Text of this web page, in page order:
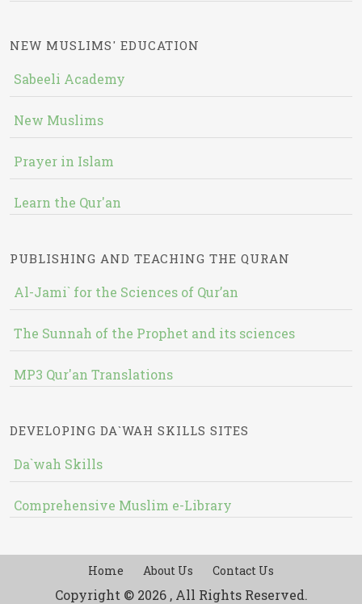
NEW MUSLIMS' EDUCATION
Sabeeli Academy
New Muslims
Prayer in Islam
Learn the Qur'an
PUBLISHING AND TEACHING THE QURAN
Al-Jami` for the Sciences of Qur’an
The Sunnah of the Prophet and its sciences
MP3 Qur'an Translations
DEVELOPING DA`WAH SKILLS SITES
Da`wah Skills
Comprehensive Muslim e-Library
Home About Us Contact Us
Copyright © 2026 , All Rights Reserved.